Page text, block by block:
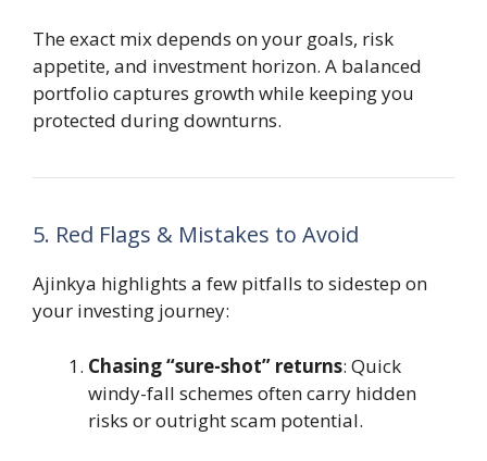
The exact mix depends on your goals, risk
appetite, and investment horizon. A balanced
portfolio captures growth while keeping you
protected during downturns.
5. Red Flags & Mistakes to Avoid
Ajinkya highlights a few pitfalls to sidestep on
your investing journey:
Chasing “sure-shot” returns: Quick
windy-fall schemes often carry hidden
risks or outright scam potential.